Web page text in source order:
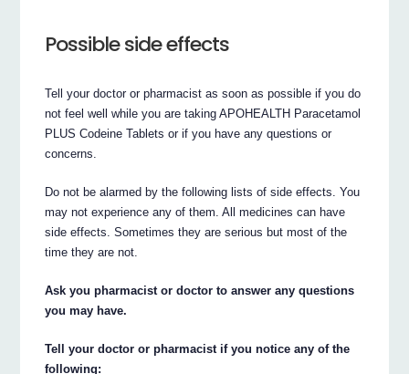
Possible side effects
Tell your doctor or pharmacist as soon as possible if you do
not feel well while you are taking APOHEALTH Paracetamol
PLUS Codeine Tablets or if you have any questions or
concerns.
Do not be alarmed by the following lists of side effects. You
may not experience any of them. All medicines can have
side effects. Sometimes they are serious but most of the
time they are not.
Ask you pharmacist or doctor to answer any questions
you may have.
Tell your doctor or pharmacist if you notice any of the
following: